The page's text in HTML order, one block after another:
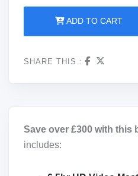
ADD TO CART
SHARE THIS :
Save over £300 with this
includes: